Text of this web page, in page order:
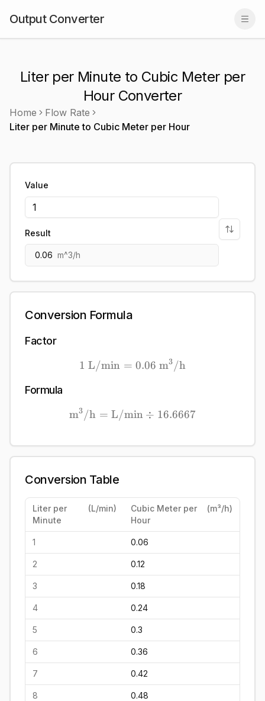
Output Converter
Liter per Minute to Cubic Meter per
Hour Converter
Home
Flow Rate
Liter per Minute to Cubic Meter per Hour
Value
Result
0.06 m^3/h
Conversion Formula
Factor
1\ \mathrm{L/min} =
1 L/min = 0.06 m3/h
Formula
m3/h = L/min ÷ 16.6667
Conversion Table
Liter per
Minute
(L/min)
Cubic Meter per
Hour
(m³/h)
1 0.06
2 0.12
3 0.18
4 0.24
5 0.3
6 0.36
7 0.42
8 0.48